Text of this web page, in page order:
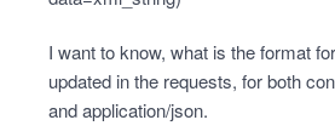
I want to know, what is the format
updated in the requests, for both
and application/json.